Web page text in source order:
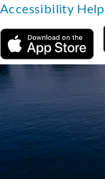
Accessibility Help